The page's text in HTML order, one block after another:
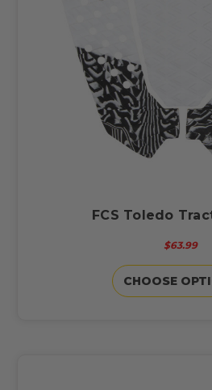
FCS Toledo
$63.99
CHOOSE